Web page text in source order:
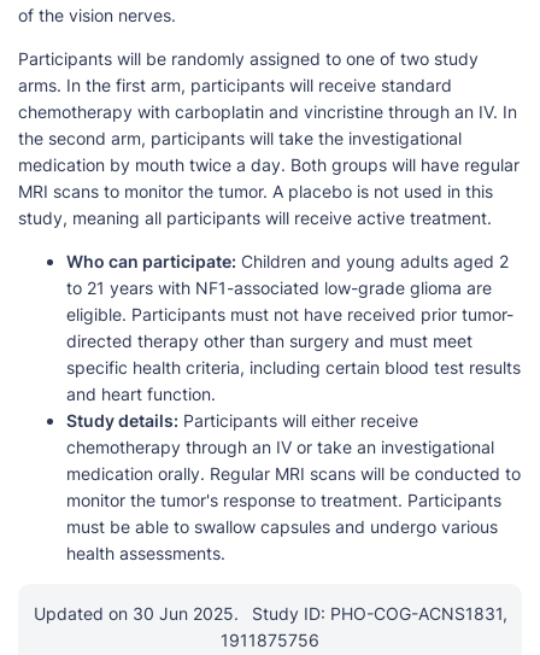
of the vision nerves.
Participants will be randomly assigned to one of two study
arms. In the first arm, participants will receive standard
chemotherapy with carboplatin and vincristine through an IV. In
the second arm, participants will take the investigational
medication by mouth twice a day. Both groups will have regular
MRI scans to monitor the tumor. A placebo is not used in this
study, meaning all participants will receive active treatment.
Who can participate: Children and young adults aged 2
to 21 years with NF1-associated low-grade glioma are
eligible. Participants must not have received prior tumor-
directed therapy other than surgery and must meet
specific health criteria, including certain blood test results
and heart function.
Study details: Participants will either receive
chemotherapy through an IV or take an investigational
medication orally. Regular MRI scans will be conducted to
monitor the tumor's response to treatment. Participants
must be able to swallow capsules and undergo various
health assessments.
Updated on 30 Jun 2025.
Study ID: PHO-COG-ACNS1831,
1911875756